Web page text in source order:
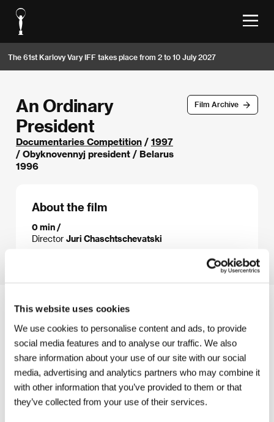
This website uses cookies
We use cookies to personalise content and ads, to provide
social media features and to analyse our traffic. We also
share information about your use of our site with our social
media, advertising and analytics partners who may combine it
with other information that you’ve provided to them or that
they’ve collected from your use of their services.
The 61st Karlovy Vary IFF takes place from 2 to 10 July 2027
Film Archive
An Ordinary
President
Documentaries Competition / 1997
/ Obyknovennyj president / Belarus
1996
About the film
0 min /
Director Juri Chaschtschevatski